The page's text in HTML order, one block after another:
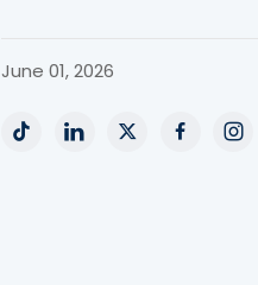
June 01, 2026